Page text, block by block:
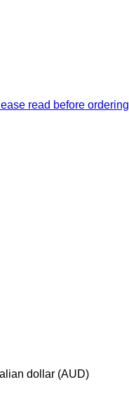
read before ordering
dollar (AUD)